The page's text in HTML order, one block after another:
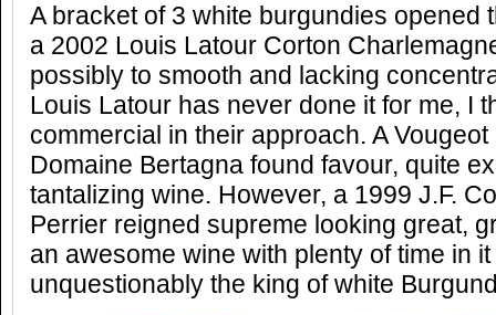
A bracket of 3 white burgundies opened
a 2002 Louis Latour Corton
possibly to smooth and lacking
Louis Latour has never done it for me, I
commercial in their approach. A
Domaine Bertagna found favour, quite
tantalizing wine. However, a 1999 J.F.
Perrier reigned supreme looking great,
an awesome wine with plenty of time in
unquestionably the king of white